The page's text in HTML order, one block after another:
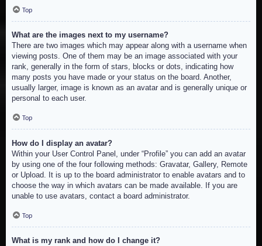
Top
What are the images next to my username?
There are two images which may appear along with a username when
viewing posts. One of them may be an image associated with your
rank, generally in the form of stars, blocks or dots, indicating how
many posts you have made or your status on the board. Another,
usually larger, image is known as an avatar and is generally unique or
personal to each user.
Top
How do I display an avatar?
Within your User Control Panel, under “Profile” you can add an avatar
by using one of the four following methods: Gravatar, Gallery, Remote
or Upload. It is up to the board administrator to enable avatars and to
choose the way in which avatars can be made available. If you are
unable to use avatars, contact a board administrator.
Top
What is my rank and how do I change it?